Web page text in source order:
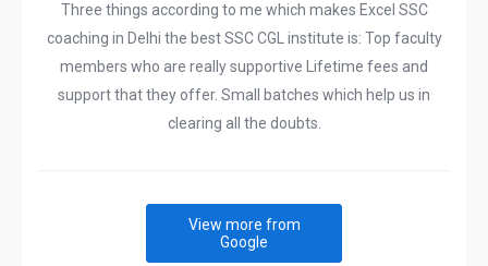
Three things according to me which makes Excel SSC
coaching in Delhi the best SSC CGL institute is: Top faculty
members who are really supportive Lifetime fees and
support that they offer. Small batches which help us in
clearing all the doubts.
View more from
Google